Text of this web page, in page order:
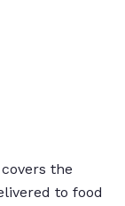
the
to food